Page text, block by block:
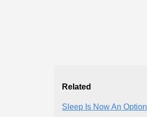
Related
Sleep Is Now An Option